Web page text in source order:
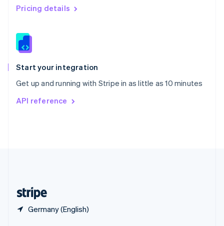
Pricing details
Start your integration
Get up and running with Stripe in as little as 10 minutes
API reference
Germany (English)
English 简体中文
Slovakia
Slovenia
Spain
EspañolEnglish
Svenska English
DeutschFrançais